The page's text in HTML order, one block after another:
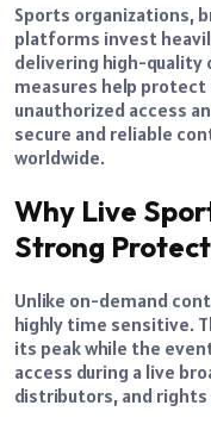
Sports organizations,
platforms invest
delivering high-quality
measures help
unauthorized access
secure and reliable
worldwide.
Why Live
Strong
Unlike on-demand
highly time sensitive.
its peak while the
access during a live
distributors, and rights